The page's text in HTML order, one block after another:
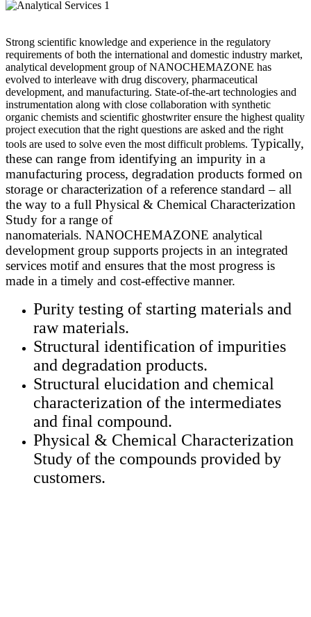
Strong scientific knowledge and experience in the regulatory
requirements of both the international and domestic industry market,
analytical development group of NANOCHEMAZONE has
evolved to interleave with drug discovery, pharmaceutical
development, and manufacturing. State-of-the-art technologies and
instrumentation along with close collaboration with synthetic
organic chemists and scientific ghostwriterensure the highest quality
project execution that the right questions are asked and the right
tools are used to solve even the most difficult problems. Typically,
these can range from identifying an impurity in a
manufacturing process, degradation products formed on
storage or characterization of a reference standard – all
the way to a full Physical & Chemical Characterization
Study for a range of
nanomaterials. NANOCHEMAZONE analytical
development group supports projects in an integrated
services motif and ensures that the most progress is
made in a timely and cost-effective manner.
Purity testing of starting materials and
raw materials.
Structural identification of impurities
and degradation products.
Structural elucidation and chemical
characterization of the intermediates
and final compound.
Physical & Chemical Characterization
Study of the compounds provided by
customers.